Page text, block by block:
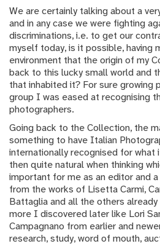
We are certainly talking about a
and in any case we were fighting
discriminations, i.e. to get our
myself today, is it possible, having
environment that the origin of my
back to this lucky small world and
that inhabited it? For sure growing
group I was eased at recognising
photographers.
Going back to the Collection, the
something to have Italian
internationally recognised for
then quite natural when thinking
important for me as an editor and
from the works of Lisetta Carmi,
Battaglia and all the others
more I discovered later like Lori
Campagnano from earlier and
research, study, word of mouth,